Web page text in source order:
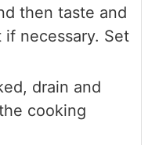
then taste and
necessary. Set
drain and
cooking